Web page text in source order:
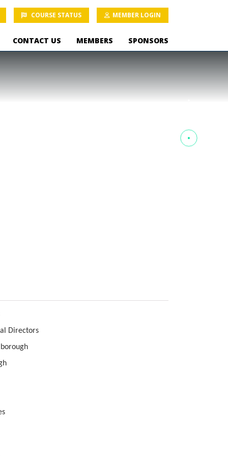
COURSE STATUS MEMBER LOGIN
CONTACT US MEMBERS SPONSORS